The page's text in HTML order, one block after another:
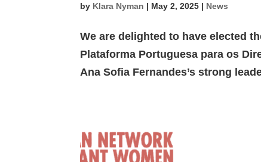
by Klara Nyman | May 2, 2025 | News
We are delighted to have elected
Plataforma Portuguesa para os
Ana Sofia Fernandes’s strong